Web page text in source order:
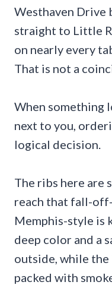
Westhaven
straight to Little
on nearly every
That is not a
When something
next to you,
logical decision.
The ribs here are
reach that fall-
Memphis-style is
deep color and a
outside, while
packed with